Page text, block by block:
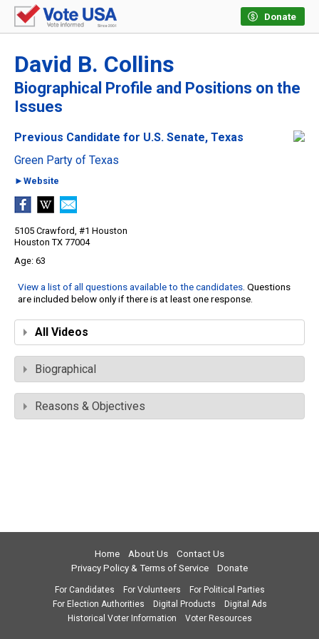
Donate
David B. Collins
Biographical Profile and Positions on the
Issues
Previous Candidate for U.S. Senate, Texas
Green Party of Texas
►Website
5105 Crawford, #1 Houston
Houston TX 77004
63
View a list of all questions available to the candidates. Questions
are included below only if there is at least one response.
All Videos
Biographical
Reasons & Objectives
Home About Us
Contact Us
Privacy Policy & Terms of Service
Donate
For Candidates For Volunteers
For Political Parties
For Election Authorities
Digital Products
Digital Ads
Historical Voter Information
Voter Resources